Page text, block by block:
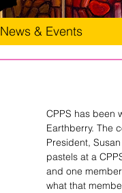
News & Events
CPPS has been
Earthberry. The
President,
pastels at a
and one
what that